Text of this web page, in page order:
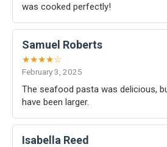
was cooked perfectly!
Samuel Roberts
★★★★☆
February 3, 2025
The seafood pasta was delicious,
have been larger.
Isabella Reed